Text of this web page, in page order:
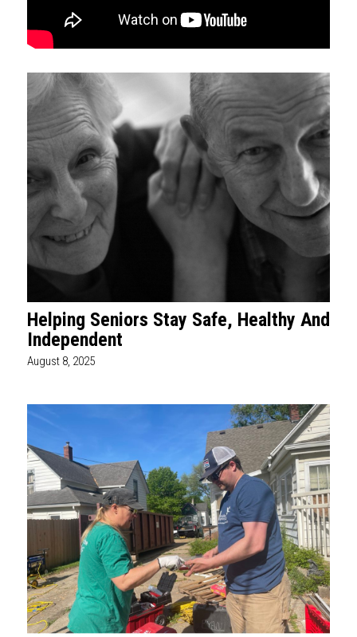
Helping Seniors Stay Safe, Healthy And
Independent
August 8, 2025